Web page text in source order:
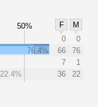
50% F
M
0
0
76.4% 66
76
7
1
22.4% 36 22